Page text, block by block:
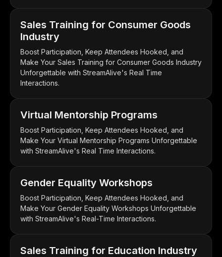
Sales Training for Consumer Goods
Industry
Boost Participation, Keep Attendees Hooked, and
Make Your Sales Training for Consumer Goods Industry
Unforgettable with StreamAlive's Real Time
Interactions.
Virtual Mentorship Programs
Boost Participation, Keep Attendees Hooked, and
Make Your Virtual Mentorship Programs Unforgettable
with StreamAlive's Real Time Interactions.
Gender Equality Workshops
Boost Participation, Keep Attendees Hooked, and
Make Your Gender Equality Workshops Unforgettable
with StreamAlive's Real-Time Interactions.
Sales Training for Education Industry